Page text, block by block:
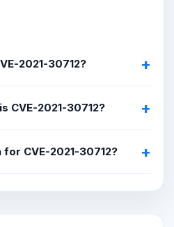
2021-30712?
CVE-2021-30712?
CVE-2021-30712?